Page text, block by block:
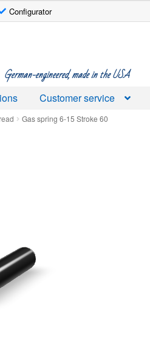
Configurator
German-engineered, made in the USA
Customer service
Gas spring 6-15 Stroke 60